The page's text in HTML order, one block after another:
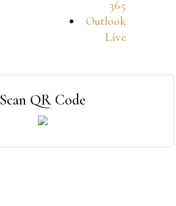
365
Outlook
Live
Scan QR Code